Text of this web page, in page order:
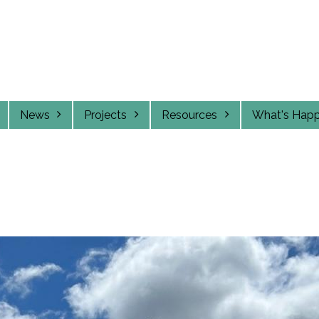
News Projects Resources What's